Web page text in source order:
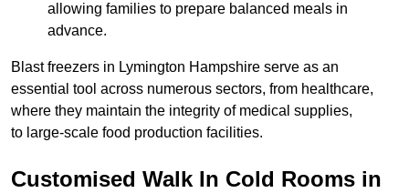
allowing families to prepare balanced meals in
advance.
Blast freezers in Lymington Hampshire serve as an
essential tool across numerous sectors, from healthcare,
where they maintain the integrity of medical supplies,
to large-scale food production facilities.
Customised Walk In Cold Rooms in